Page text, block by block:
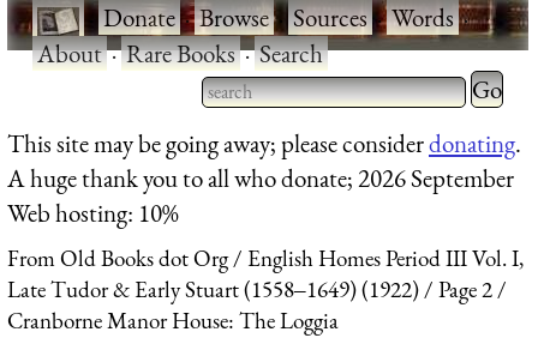
·Donate·Browse·Sources·Words·
About·Rare Books·Search
Type 2 or more characters
for results.
Type 2
for
This site may be going away; please considerdonating.
A huge thank you to all who donate; 2026 September
Web hosting: 10%
From Old Books dot Org
English Homes Period III Vol. I,
Late Tudor & Early Stuart (1558‒1649) (1922)
Page 2
Cranborne Manor House: The Loggia